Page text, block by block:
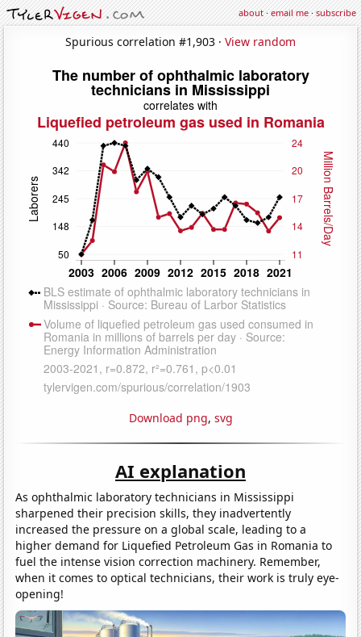
about·email me·subscribe
Spurious correlation #1,903 · View random
Download png, svg
AI explanation
As ophthalmic laboratory technicians in Mississippi
sharpened their precision skills, they inadvertently
increased the pressure on a global scale, leading to a
higher demand for Liquefied Petroleum Gas in Romania to
fuel the intense vision correction machinery. Remember,
when it comes to optical technicians, their work is truly eye-
opening!